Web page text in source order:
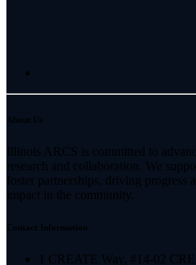
About Us
Illinois ARCS is committed to
research and collaboration. We
foster partnerships, driving progress
impact in the community.
Contact Information
1 CREATE Way, #14-02